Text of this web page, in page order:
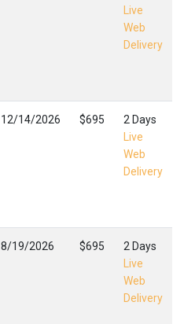
Live
Web
Delivery
12/14/2026 $695
2 Days
Live
Web
Delivery
8/19/2026 $695
2 Days
Live
Web
Delivery